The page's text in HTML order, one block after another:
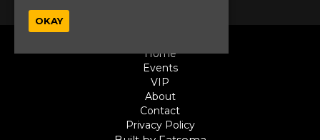
Home
Events
VIP
About
Contact
Privacy Policy
OKAY